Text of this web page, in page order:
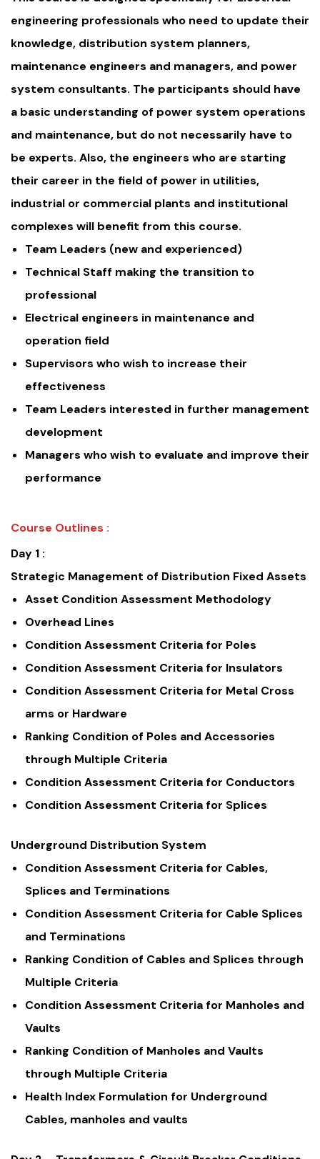
engineering professionals who need to update their
knowledge, distribution system planners,
maintenance engineers and managers, and power
system consultants. The participants should have
a basic understanding of power system operations
and maintenance, but do not necessarily have to
be experts. Also, the engineers who are starting
their career in the field of power in utilities,
industrial or commercial plants and institutional
complexes will benefit from this course.
Team Leaders (new and experienced)
Technical Staff making the transition to
professional
Electrical engineers in maintenance and
operation field
Supervisors who wish to increase their
effectiveness
Team Leaders interested in further management
development
Managers who wish to evaluate and improve their
performance
Course Outlines :
Day 1 :
Strategic Management of Distribution Fixed Assets
Asset Condition Assessment Methodology
Overhead Lines
Condition Assessment Criteria for Poles
Condition Assessment Criteria for Insulators
Condition Assessment Criteria for Metal Cross
arms or Hardware
Ranking Condition of Poles and Accessories
through Multiple Criteria
Condition Assessment Criteria for Conductors
Condition Assessment Criteria for Splices
Underground Distribution System
Condition Assessment Criteria for Cables,
Splices and Terminations
Condition Assessment Criteria for Cable Splices
and Terminations
Ranking Condition of Cables and Splices through
Multiple Criteria
Condition Assessment Criteria for Manholes and
Vaults
Ranking Condition of Manholes and Vaults
through Multiple Criteria
Health Index Formulation for Underground
Cables, manholes and vaults